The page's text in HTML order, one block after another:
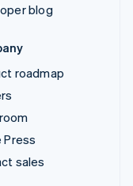
blog
roadmap
Press
sales